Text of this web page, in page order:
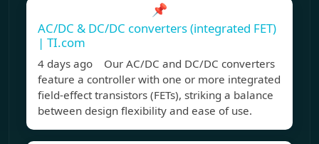
📌
AC/DC & DC/DC converters (integrated FET)
| TI.com
4 days ago Our AC/DC and DC/DC converters
feature a controller with one or more integrated
field-effect transistors (FETs), striking a balance
between design flexibility and ease of use.